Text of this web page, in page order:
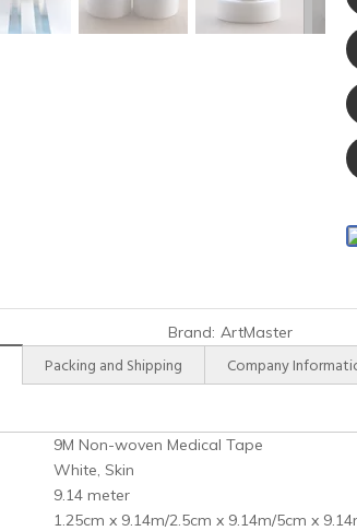
Brand: ArtMaster
Packing and Shipping Company
9M Non-woven Medical Tape
White, Skin
9.14 meter
1.25cm x 9.14m/2.5cm x 9.14m/5cm x